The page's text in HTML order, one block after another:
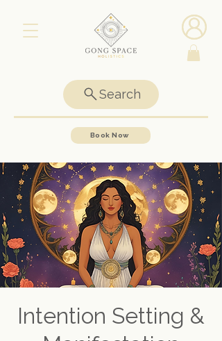
Search
Book Now
Intention Setting &